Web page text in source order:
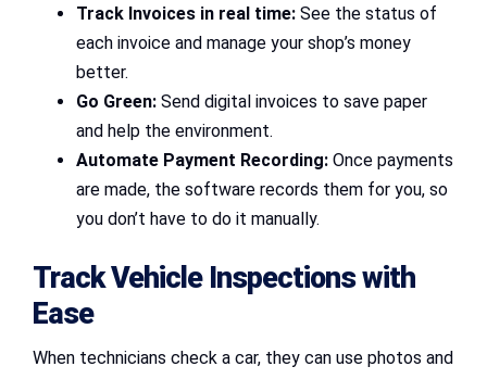
Track Invoices in real time: See the status of
each invoice and manage your shop’s money
better.
Go Green: Send digital invoices to save paper
and help the environment.
Automate Payment Recording: Once payments
are made, the software records them for you, so
you don’t have to do it manually.
Track Vehicle Inspections with
Ease
When technicians check a car, they can use photos and